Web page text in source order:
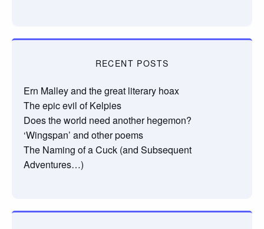
RECENT POSTS
Ern Malley and the great literary hoax
The epic evil of Kelpies
Does the world need another hegemon?
‘Wingspan’ and other poems
The Naming of a Cuck (and Subsequent
Adventures…)